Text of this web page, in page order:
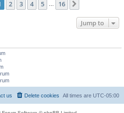
1of 16
2 3 4 5 16
Jump to
All times are UTC-05:00
Delete cookies
us